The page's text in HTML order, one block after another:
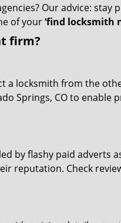
Our advice: stay
of your‘find locksmith
firm?
a locksmith from the
Springs, CO to
by flashy paid adverts
reputation. Check